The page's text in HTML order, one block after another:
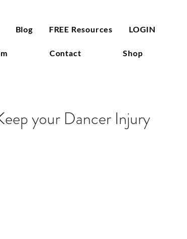
Blog FREE Resources LOGIN
Contact Shop
your Dancer Injury